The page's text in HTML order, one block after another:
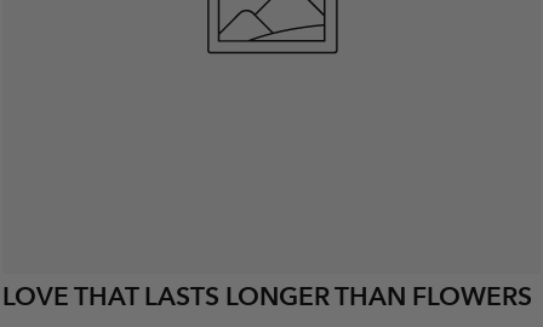
LOVE THAT LASTS LONGER THAN FLOWERS